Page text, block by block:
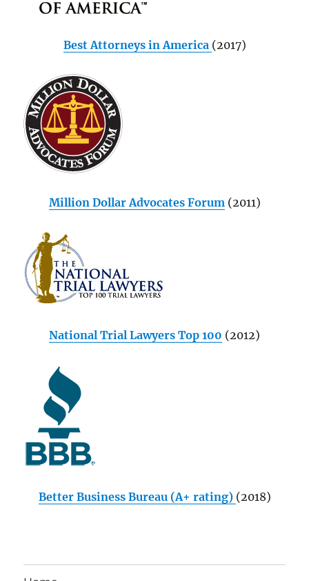
Best Attorneys in America (2017)
Million Dollar Advocates Forum(2011)
National Trial Lawyers Top 100 (2012)
Better Business Bureau (A+ rating) (2018)